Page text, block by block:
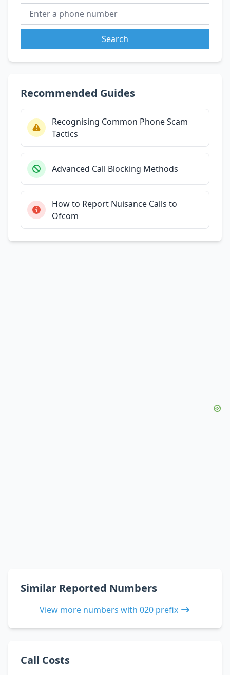
Search
Recommended Guides
Recognising Common Phone Scam
Tactics
Advanced Call Blocking Methods
How to Report Nuisance Calls to
Ofcom
Similar Reported Numbers
View more numbers with 020 prefix
Call Costs